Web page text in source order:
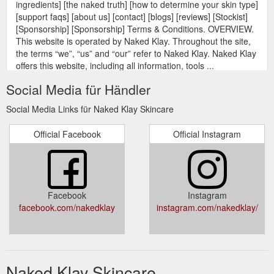
ingredients] [the naked truth] [how to determine your skin type]
[support faqs] [about us] [contact] [blogs] [reviews] [Stockist]
[Sponsorship] [Sponsorship] Terms & Conditions. OVERVIEW.
This website is operated by Naked Klay. Throughout the site,
the terms “we”, “us” and “our” refer to Naked Klay. Naked Klay
offers this website, including all information, tools ...
ingredients] [the naked truth] [how to determine your skin type]
[support faqs] [about us] [contact] [blogs] [reviews] [Stockist]
[Sponsorship] [Sponsorship] Naked Klay Sponsors Shikodō
“It’s how you think”. Shikodō is a not-for profit organisation on
a mission to empower people to discover their highest
potential and deepest aspirations in life. Using an innovative ...
https://nakedklay.com/pages/naked-klay-sponsors-shikodo
The Naked Truth | NK Skincare - Naked Klay
[gift card] [our
[support faqs] [about us] [contact] [blogs] [reviews] [Stockist]
Social Media für Händler
Social Media Links für Naked Klay Skincare
Official Facebook
Facebook
facebook.com/nakedklay
Official Instagram
Instagram
instagram.com/nakedklay/